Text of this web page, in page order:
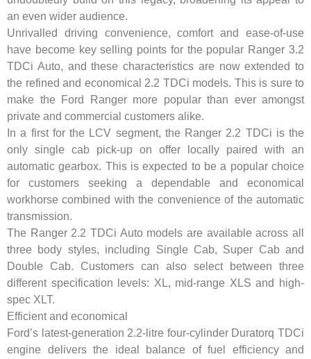
an even wider audience.
Unrivalled driving convenience, comfort and ease-of-use
have become key selling points for the popular Ranger 3.2
TDCi Auto, and these characteristics are now extended to
the refined and economical 2.2 TDCi models. This is sure to
make the Ford Ranger more popular than ever amongst
private and commercial customers alike.
In a first for the LCV segment, the Ranger 2.2 TDCi is the
only single cab pick-up on offer locally paired with an
automatic gearbox. This is expected to be a popular choice
for customers seeking a dependable and economical
workhorse combined with the convenience of the automatic
transmission.
The Ranger 2.2 TDCi Auto models are available across all
three body styles, including Single Cab, Super Cab and
Double Cab. Customers can also select between three
different specification levels: XL, mid-range XLS and high-
spec XLT.
Efficient and economical
Ford’s latest-generation 2.2-litre four-cylinder Duratorq TDCi
engine delivers the ideal balance of fuel efficiency and